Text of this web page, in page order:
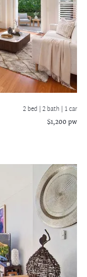
2 bed |2 bath | 1 car
$1,200 pw